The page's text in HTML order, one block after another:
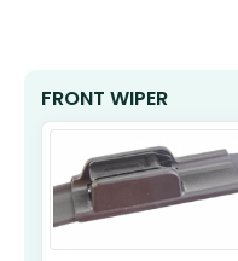
FRONT WIPER